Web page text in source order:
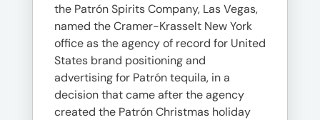
the Patrón Spirits Company, Las Vegas,
named the Cramer-Krasselt New York
office as the agency of record for United
States brand positioning and
advertising for Patrón tequila, in a
decision that came after the agency
created the Patrón Christmas holiday